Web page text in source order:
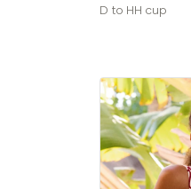
Available
D to HH cup